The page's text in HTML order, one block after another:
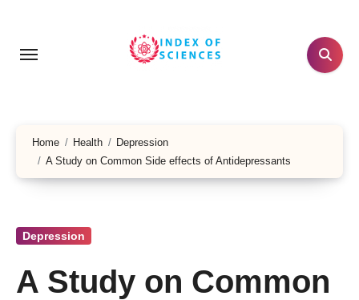
content
Home Health
Depression
A Study on Common Side effects of Antidepressants
Depression
A Study on Common